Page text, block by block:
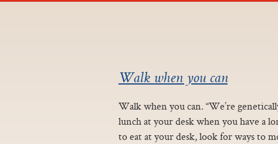
Walk when you can
Walk when you can. “We’re
lunch at your desk when you have a
to eat at your desk, look for ways to